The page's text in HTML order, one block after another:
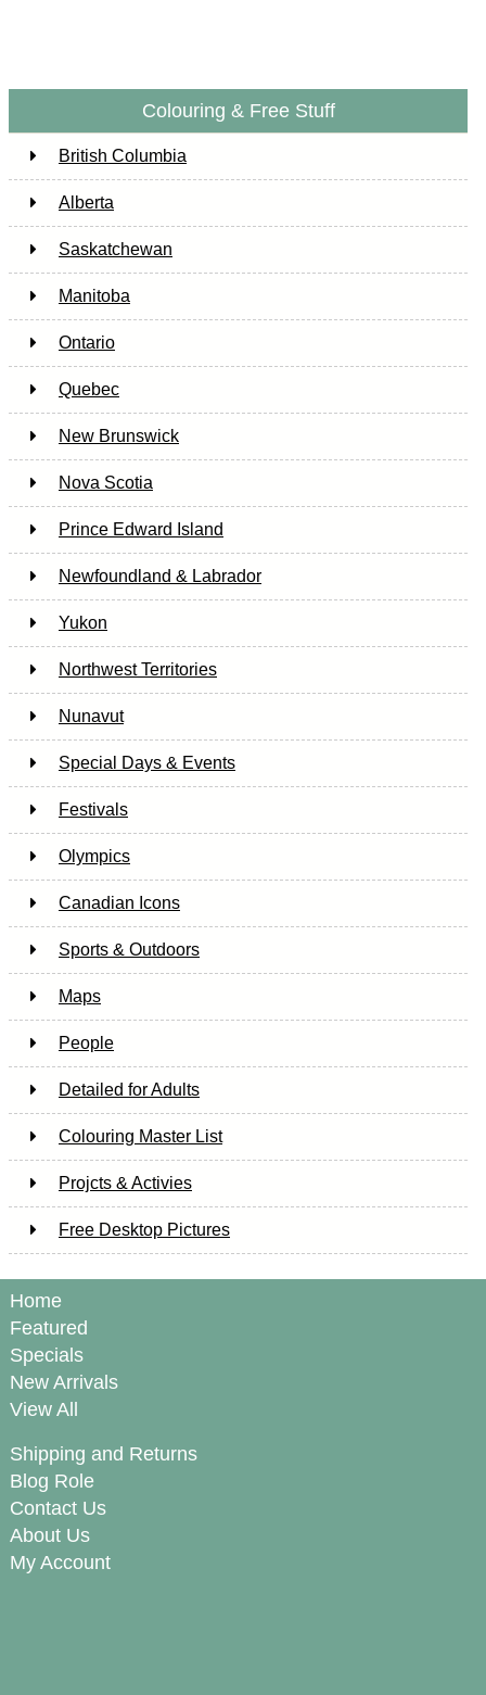
Colouring & Free Stuff
British Columbia
Alberta
Saskatchewan
Manitoba
Ontario
Quebec
New Brunswick
Nova Scotia
Prince Edward Island
Newfoundland & Labrador
Yukon
Northwest Territories
Nunavut
Special Days & Events
Festivals
Olympics
Canadian Icons
Sports & Outdoors
Maps
People
Detailed for Adults
Colouring Master List
Projcts & Activies
Free Desktop Pictures
Home
Featured
Specials
New Arrivals
View All
Shipping and Returns
Blog Role
Contact Us
About Us
My Account